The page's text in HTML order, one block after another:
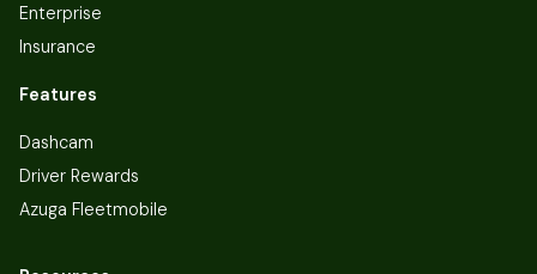
Enterprise
Insurance
Features
Dashcam
Driver Rewards
Azuga Fleetmobile